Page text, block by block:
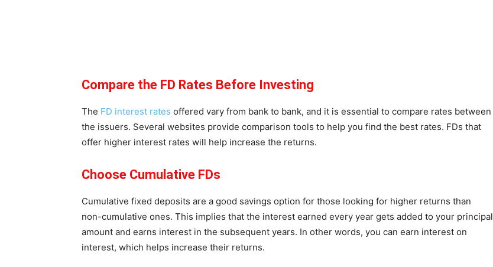
Compare the FD Rates Before Investing
The FD interest rates offered vary from bank to bank, and it is essential to compare rates between
the issuers. Several websites provide comparison tools to help you find the best rates. FDs that
offer higher interest rates will help increase the returns.
Choose Cumulative FDs
Cumulative fixed deposits are a good savings option for those looking for higher returns than
non-cumulative ones. This implies that the interest earned every year gets added to your principal
amount and earns interest in the subsequent years. In other words, you can earn interest on
interest, which helps increase their returns.